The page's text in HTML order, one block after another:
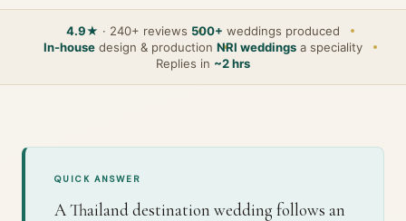
4.9★ · 240+ reviews 500+ weddings produced
In-house design & production NRI weddings a speciality
Replies in ~2 hrs
QUICK ANSWER
A Thailand destination wedding follows an